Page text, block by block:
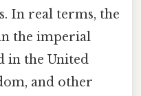
In real terms, the
the imperial
in the United
and other